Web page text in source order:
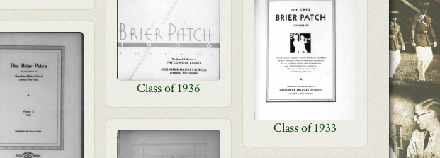
Class of 1936
Class of 1933